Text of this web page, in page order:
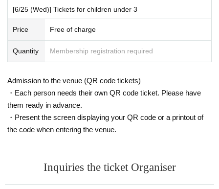
[6/25 (Wed)] Tickets for children under 3
Price Free of charge
Quantity Membership registration required
Admission to the venue (QR code tickets)
・Each person needs their own QR code ticket. Please have
them ready in advance.
・Present the screen displaying your QR code or a printout of
the code when entering the venue.
Inquiries the ticket Organiser